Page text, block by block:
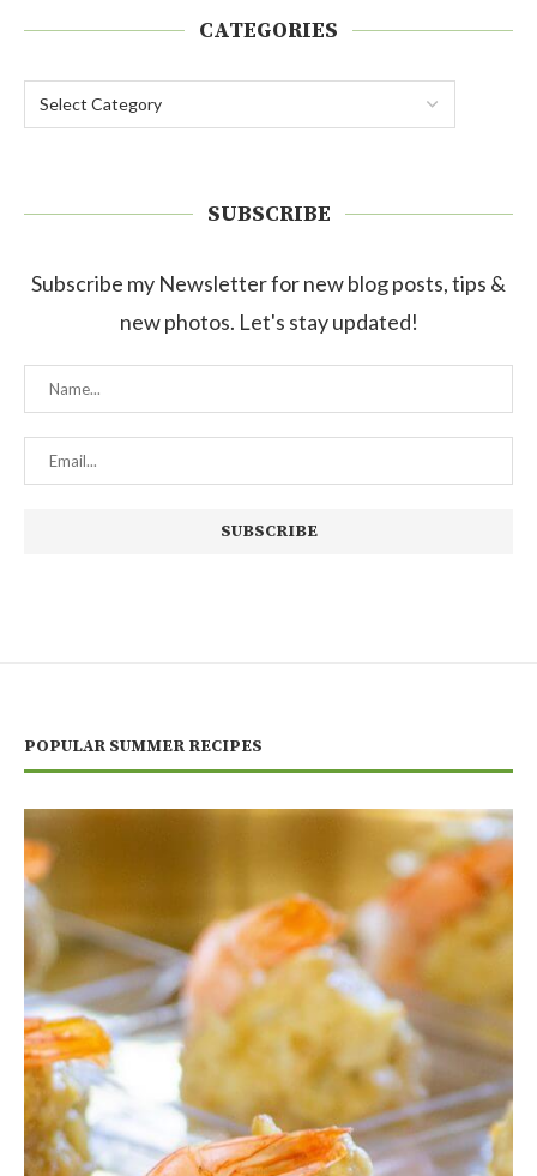
CATEGORIES
SUBSCRIBE
Subscribe my Newsletter for new blog posts, tips &
new photos. Let's stay updated!
POPULAR SUMMER RECIPES